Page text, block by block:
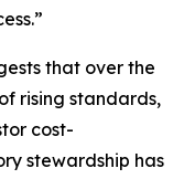
that over the
rising standards,
cost-
stewardship has